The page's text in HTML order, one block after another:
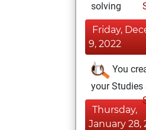
solving
Friday,
9, 2022
You
your Studies
Thursday,
January 28,